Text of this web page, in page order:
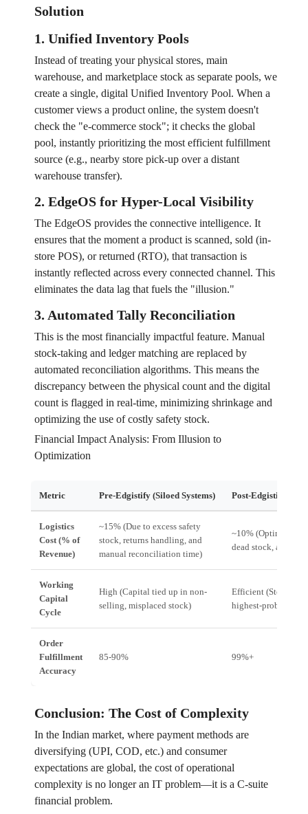
Solution
1. Unified Inventory Pools
Instead of treating your physical stores, main
warehouse, and marketplace stock as separate pools, we
create a single, digital Unified Inventory Pool. When a
customer views a product online, the system doesn't
check the "e-commerce stock"; it checks the global
pool, instantly prioritizing the most efficient fulfillment
source (e.g., nearby store pick-up over a distant
warehouse transfer).
2. EdgeOS for Hyper-Local Visibility
The EdgeOS provides the connective intelligence. It
ensures that the moment a product is scanned, sold (in-
store POS), or returned (RTO), that transaction is
instantly reflected across every connected channel. This
eliminates the data lag that fuels the "illusion."
3. Automated Tally Reconciliation
This is the most financially impactful feature. Manual
stock-taking and ledger matching are replaced by
automated reconciliation algorithms. This means the
discrepancy between the physical count and the digital
count is flagged in real-time, minimizing shrinkage and
optimizing the use of costly safety stock.
Financial Impact Analysis: From Illusion to
Optimization
Metric Pre-Edgistify (Siloed Systems) Post-Edgistify
Logistics
Cost (% of
Revenue)
~15% (Due to excess safety
stock, returns handling, and
manual reconciliation time)
~10% (Optimized
dead stock,
Working
Capital
Cycle
High (Capital tied up in non-
selling, misplaced stock)
Efficient (Stock is
highest-probability
Order
Fulfillment
Accuracy
85-90% 99%+
Conclusion: The Cost of Complexity
In the Indian market, where payment methods are
diversifying (UPI, COD, etc.) and consumer
expectations are global, the cost of operational
complexity is no longer an IT problem—it is a C-suite
financial problem.